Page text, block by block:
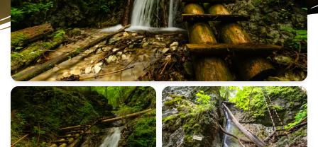
Veľký Kyseľ